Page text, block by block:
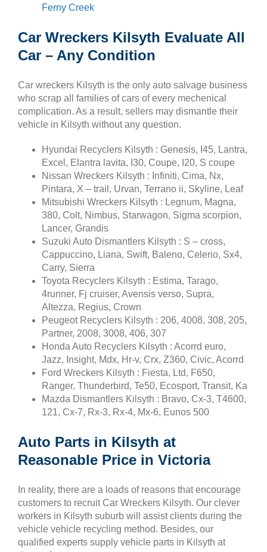
Ferny Creek
Car Wreckers Kilsyth Evaluate All
Car – Any Condition
Car wreckers Kilsyth is the only auto salvage business
who scrap all families of cars of every mechenical
complication. As a result, sellers may dismantle their
vehicle in Kilsyth without any question.
Hyundai Recyclers Kilsyth : Genesis, I45, Lantra,
Excel, Elantra lavita, I30, Coupe, I20, S coupe
Nissan Wreckers Kilsyth : Infiniti, Cima, Nx,
Pintara, X – trail, Urvan, Terrano ii, Skyline, Leaf
Mitsubishi Wreckers Kilsyth : Legnum, Magna,
380, Colt, Nimbus, Starwagon, Sigma scorpion,
Lancer, Grandis
Suzuki Auto Dismantlers Kilsyth : S – cross,
Cappuccino, Liana, Swift, Baleno, Celerio, Sx4,
Carry, Sierra
Toyota Recyclers Kilsyth : Estima, Tarago,
4runner, Fj cruiser, Avensis verso, Supra,
Altezza, Regius, Crown
Peugeot Recyclers Kilsyth : 206, 4008, 308, 205,
Partner, 2008, 3008, 406, 307
Honda Auto Recyclers Kilsyth : Acorrd euro,
Jazz, Insight, Mdx, Hr-v, Crx, Z360, Civic, Acorrd
Ford Wreckers Kilsyth : Fiesta, Ltd, F650,
Ranger, Thunderbird, Te50, Ecosport, Transit, Ka
Mazda Dismantlers Kilsyth : Bravo, Cx-3, T4600,
121, Cx-7, Rx-3, Rx-4, Mx-6, Eunos 500
Auto Parts in Kilsyth at
Reasonable Price in Victoria
In reality, there are a loads of reasons that encourage
customers to recruit Car Wreckers Kilsyth. Our clever
workers in Kilsyth suburb will assist clients during the
vehicle vehicle recycling method. Besides, our
qualified experts supply vehicle parts in Kilsyth at